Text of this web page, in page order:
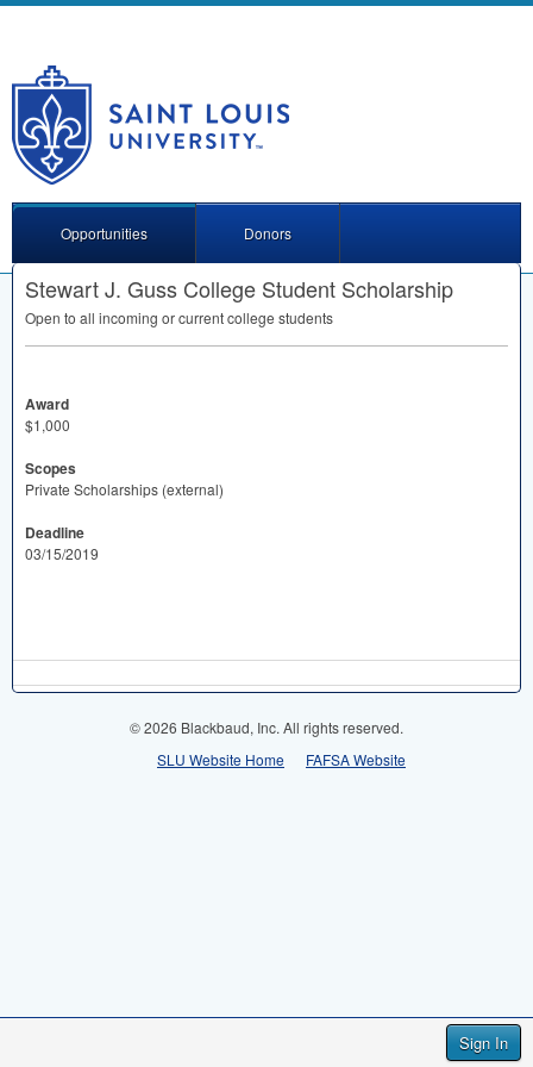
Sign In
Opportunities Donors
Stewart J. Guss College Student Scholarship
Open to all incoming or current college students
Award
$1,000
Scopes
Private Scholarships (external)
Deadline
03/15/2019
© 2026 Blackbaud, Inc. All rights reserved.
SLU Website Home
FAFSA Website